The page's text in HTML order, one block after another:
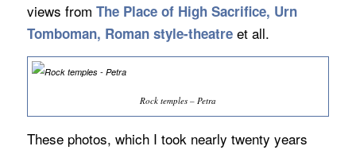
views from The Place of High Sacrifice, Urn
Tomboman, Roman style-theatreet all.
Rock temples – Petra
These photos, which I took nearly twenty years